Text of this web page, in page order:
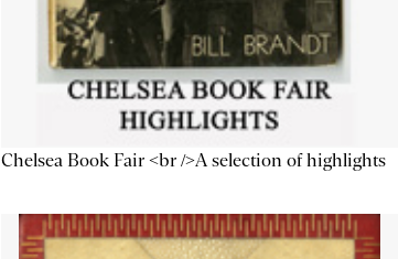
Chelsea Book Fair <br />A selection of highlights